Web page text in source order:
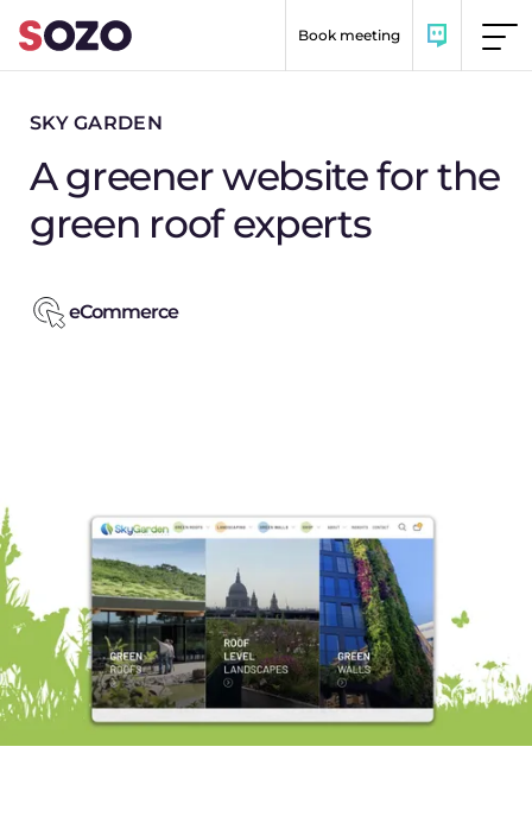
Book meeting
SKY GARDEN
A greener website for the
green roof experts
eCommerce